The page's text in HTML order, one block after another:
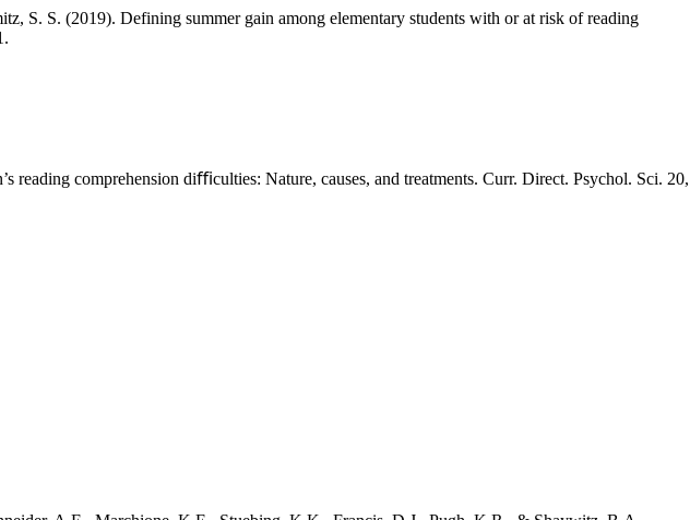
S. S. (2019). Defining summer gain among elementary students with or at risk of reading
reading comprehension diﬃculties: Nature, causes, and treatments. Curr. Direct. Psychol. Sci. 20,